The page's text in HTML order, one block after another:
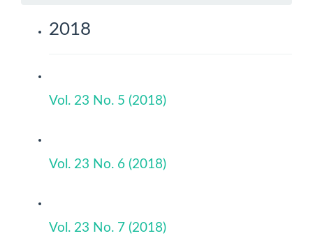
2018
Vol. 23 No. 5 (2018)
Vol. 23 No. 6 (2018)
Vol. 23 No. 7 (2018)